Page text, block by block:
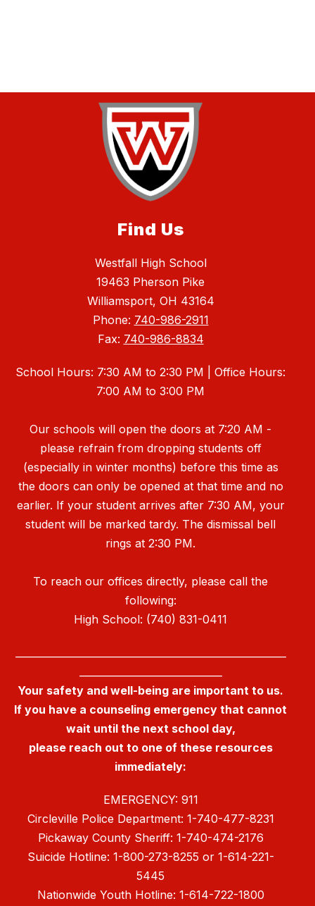
Find Us
Westfall High School
19463 Pherson Pike
Williamsport, OH 43164
Phone: 740-986-2911
Fax: 740-986-8834
School Hours: 7:30 AM to 2:30 PM | Office Hours:
7:00 AM to 3:00 PM
Our schools will open the doors at 7:20 AM -
please refrain from dropping students off
(especially in winter months) before this time as
the doors can only be opened at that time and no
earlier. If your student arrives after 7:30 AM, your
student will be marked tardy. The dismissal bell
rings at 2:30 PM.
To reach our offices directly, please call the
following:
High School: (740) 831-0411
Your safety and well-being are important to us.
If you have a counseling emergency that cannot
wait until the next school day,
please reach out to one of these resources
immediately:
EMERGENCY: 911
Circleville Police Department: 1-740-477-8231
Pickaway County Sheriff: 1-740-474-2176
Suicide Hotline: 1-800-273-8255 or 1-614-221-
5445
Nationwide Youth Hotline: 1-614-722-1800